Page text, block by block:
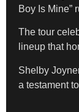
Boy Is Mine”
The tour
lineup that
Shelby
a testament